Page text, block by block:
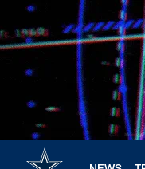
main
content